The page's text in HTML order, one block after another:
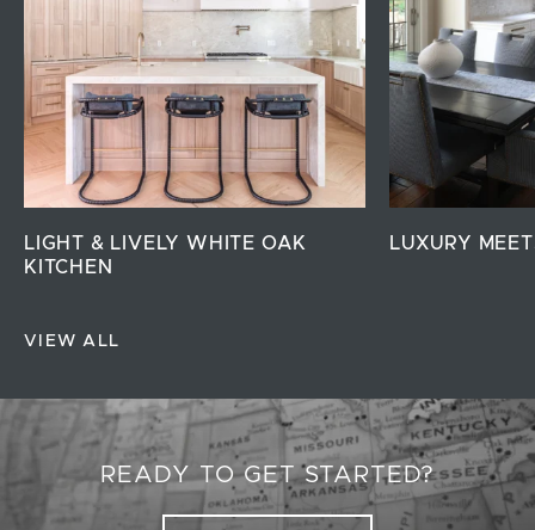
VIEW ALL
LIGHT & LIVELY WHITE OAK
KITCHEN
LUXURY
READY TO GET STARTED?